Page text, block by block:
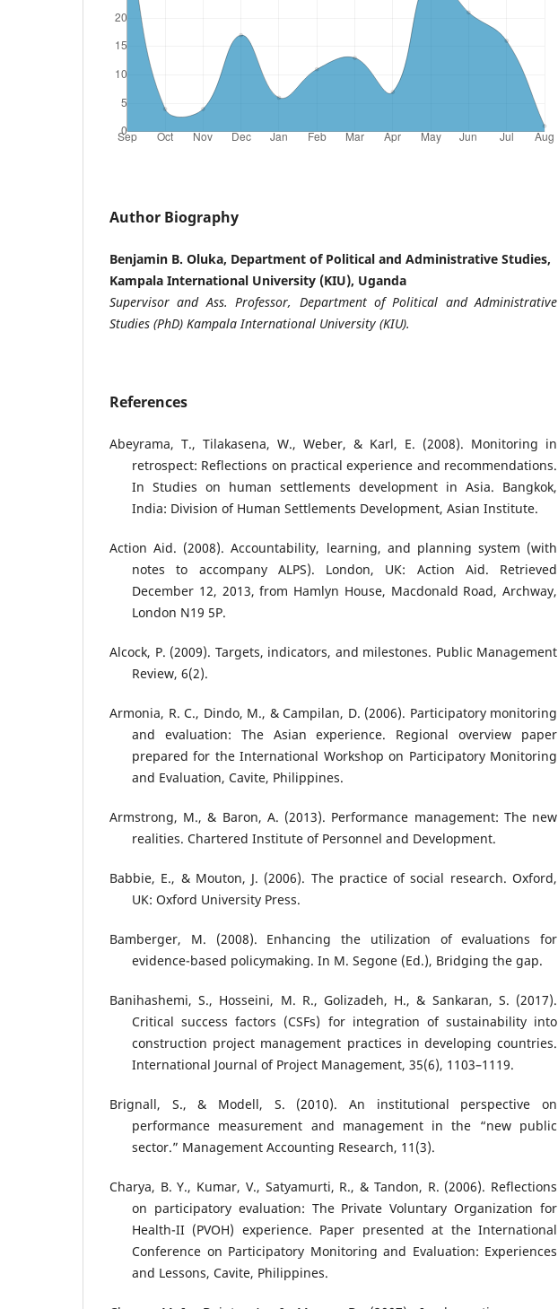
Author Biography
Benjamin B. Oluka, Department of Political and Administrative Studies,
Kampala International University (KIU), Uganda
Supervisor and Ass. Professor, Department of Political and Administrative
Studies (PhD) Kampala International University (KIU).
References
Abeyrama, T., Tilakasena, W., Weber, & Karl, E. (2008). Monitoring in
retrospect: Reflections on practical experience and recommendations.
In Studies on human settlements development in Asia. Bangkok,
India: Division of Human Settlements Development, Asian Institute.
Action Aid. (2008). Accountability, learning, and planning system (with
notes to accompany ALPS). London, UK: Action Aid. Retrieved
December 12, 2013, from Hamlyn House, Macdonald Road, Archway,
London N19 5P.
Alcock, P. (2009). Targets, indicators, and milestones. Public Management
Review, 6(2).
Armonia, R. C., Dindo, M., & Campilan, D. (2006). Participatory monitoring
and evaluation: The Asian experience. Regional overview paper
prepared for the International Workshop on Participatory Monitoring
and Evaluation, Cavite, Philippines.
Armstrong, M., & Baron, A. (2013). Performance management: The new
realities. Chartered Institute of Personnel and Development.
Babbie, E., & Mouton, J. (2006). The practice of social research. Oxford,
UK: Oxford University Press.
Bamberger, M. (2008). Enhancing the utilization of evaluations for
evidence-based policymaking. In M. Segone (Ed.), Bridging the gap.
Banihashemi, S., Hosseini, M. R., Golizadeh, H., & Sankaran, S. (2017).
Critical success factors (CSFs) for integration of sustainability into
construction project management practices in developing countries.
International Journal of Project Management, 35(6), 1103–1119.
Brignall, S., & Modell, S. (2010). An institutional perspective on
performance measurement and management in the “new public
sector.” Management Accounting Research, 11(3).
Charya, B. Y., Kumar, V., Satyamurti, R., & Tandon, R. (2006). Reflections
on participatory evaluation: The Private Voluntary Organization for
Health-II (PVOH) experience. Paper presented at the International
Conference on Participatory Monitoring and Evaluation: Experiences
and Lessons, Cavite, Philippines.